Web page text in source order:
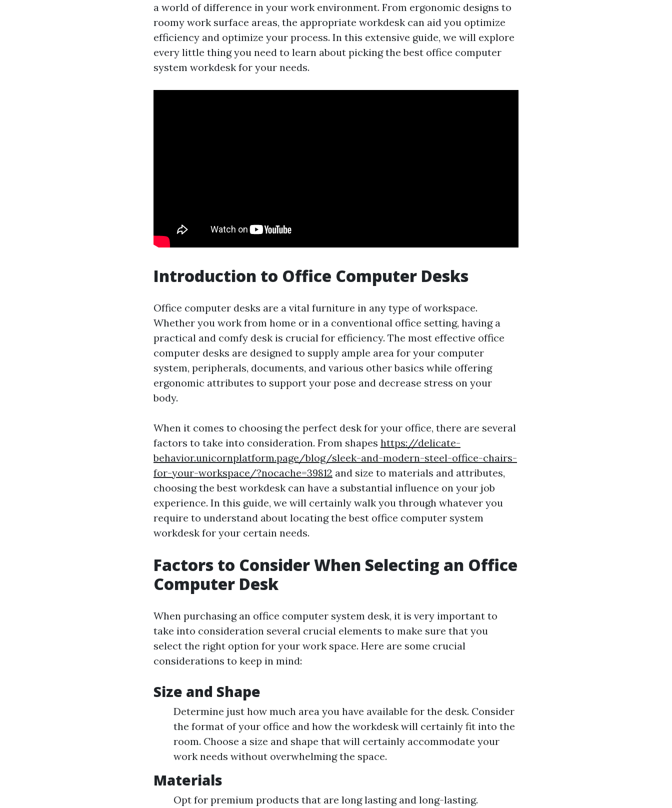
a world of difference in your work environment. From ergonomic designs to
roomy work surface areas, the appropriate workdesk can aid you optimize
efficiency and optimize your process. In this extensive guide, we will explore
every little thing you need to learn about picking the best office computer
system workdesk for your needs.
Introduction to Office Computer Desks
Office computer desks are a vital furniture in any type of workspace.
Whether you work from home or in a conventional office setting, having a
practical and comfy desk is crucial for efficiency. The most effective office
computer desks are designed to supply ample area for your computer
system, peripherals, documents, and various other basics while offering
ergonomic attributes to support your pose and decrease stress on your
body.
When it comes to choosing the perfect desk for your office, there are several
factors to take into consideration. From shapes https://delicate-
behavior.unicornplatform.page/blog/sleek-and-modern-steel-office-chairs-
for-your-workspace/?nocache=39812 and size to materials and attributes,
choosing the best workdesk can have a substantial influence on your job
experience. In this guide, we will certainly walk you through whatever you
require to understand about locating the best office computer system
workdesk for your certain needs.
Factors to Consider When Selecting an Office
Computer Desk
When purchasing an office computer system desk, it is very important to
take into consideration several crucial elements to make sure that you
select the right option for your work space. Here are some crucial
considerations to keep in mind:
Size and Shape
Determine just how much area you have available for the desk. Consider
the format of your office and how the workdesk will certainly fit into the
room. Choose a size and shape that will certainly accommodate your
work needs without overwhelming the space.
Materials
Opt for premium products that are long lasting and long-lasting.